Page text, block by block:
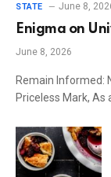
STATE June 8,
Enigma on
June 8, 2026
Remain Informed:
Priceless Mark,